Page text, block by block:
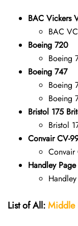
BAC Vickers
BAC
Boeing 720
Boeing
Boeing 747
Boeing
Boeing
Bristol 175
Bristol
Convair CV-
Convair
Handley
List of All:Middle